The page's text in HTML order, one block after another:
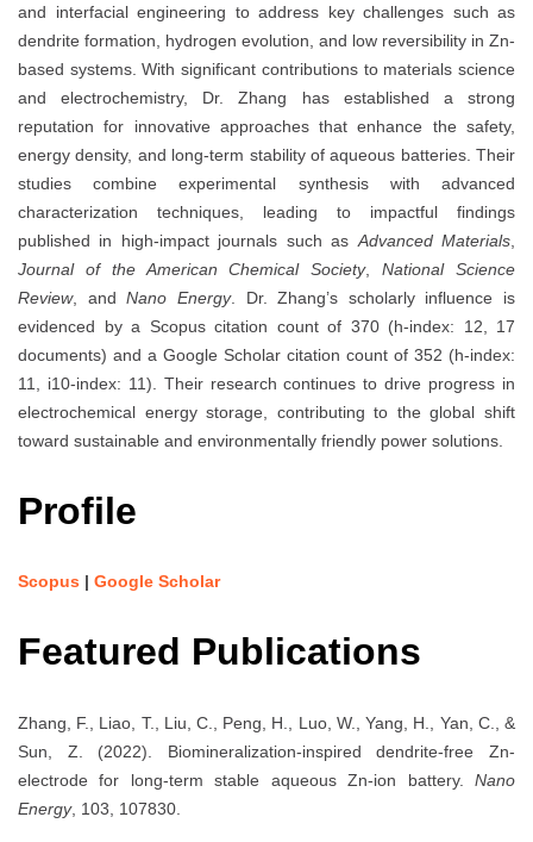
and interfacial engineering to address key challenges such as
dendrite formation, hydrogen evolution, and low reversibility in Zn-
based systems. With significant contributions to materials science
and electrochemistry, Dr. Zhang has established a strong
reputation for innovative approaches that enhance the safety,
energy density, and long-term stability of aqueous batteries. Their
studies combine experimental synthesis with advanced
characterization techniques, leading to impactful findings
published in high-impact journals such asAdvanced Materials,
Journal of the American Chemical Society,National Science
Review, andNano Energy. Dr. Zhang’s scholarly influence is
evidenced by a Scopus citation count of 370 (h-index: 12, 17
documents) and a Google Scholar citation count of 352 (h-index:
11, i10-index: 11). Their research continues to drive progress in
electrochemical energy storage, contributing to the global shift
toward sustainable and environmentally friendly power solutions.
Profile
Scopus | Google Scholar
Featured Publications
Zhang, F., Liao, T., Liu, C., Peng, H., Luo, W., Yang, H., Yan, C., &
Sun, Z. (2022). Biomineralization-inspired dendrite-free Zn-
electrode for long-term stable aqueous Zn-ion battery. Nano
Energy, 103, 107830.